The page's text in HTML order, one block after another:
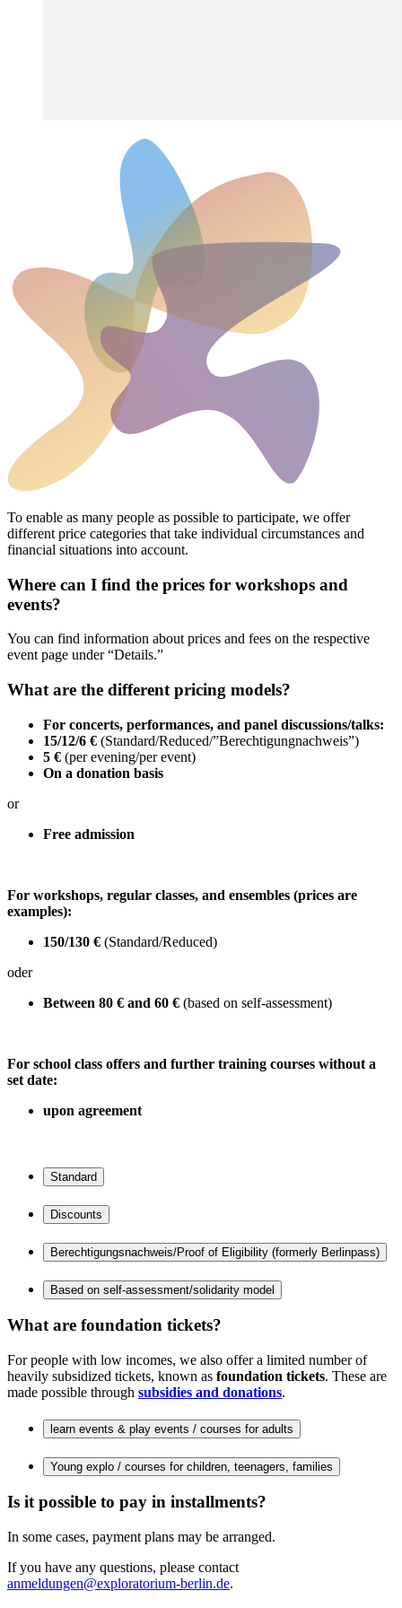
To enable as many people as possible to participate, we offer
different price categories that take individual circumstances and
financial situations into account.
Where can I find the prices for workshops and
events?
You can find information about prices and fees on the respective
event page under “Details.”
What are the different pricing models?
For concerts, performances, and panel discussions/talks:
15/12/6 € (Standard/Reduced/”Berechtigungnachweis”)
5 € (per evening/per event)
On a donation basis
or
Free admission
For workshops, regular classes, and ensembles (prices are
examples):
150/130 € (Standard/Reduced)
oder
Between 80 € and 60 € (based on self-assessment)
For school class offers and further training courses without a
set date:
upon agreement
Standard
Discounts
Berechtigungsnachweis/Proof of Eligibility (formerly Berlinpass)
Based on self-assessment/solidarity model
What are foundation tickets?
For people with low incomes, we also offer a limited number of
heavily subsidized tickets, known as foundation tickets. These are
made possible through subsidies and donations.
learn events & play events / courses for adults
Young explo / courses for children, teenagers, families
Is it possible to pay in installments?
In some cases, payment plans may be arranged.
If you have any questions, please contact
anmeldungen@exploratorium-berlin.de.